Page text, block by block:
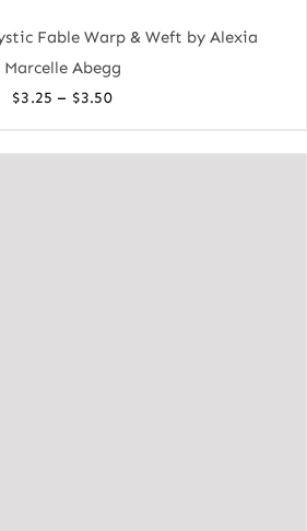
Fable Warp & Weft by Alexia
Marcelle Abegg
$3.25 – $3.50Price
$3.25